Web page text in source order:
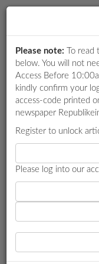
RETAIL
SPECIAL
WHATSAPP
SERVICES
PUBLICATIONS
HOME
SPORT
YOUTH OLYMPIC
ACCOMMODATION
YOUTH
Please note: To
below. You will not
Access Before
kindly confirm your
access-code printed
newspaper
Register to unlock
Please log into our